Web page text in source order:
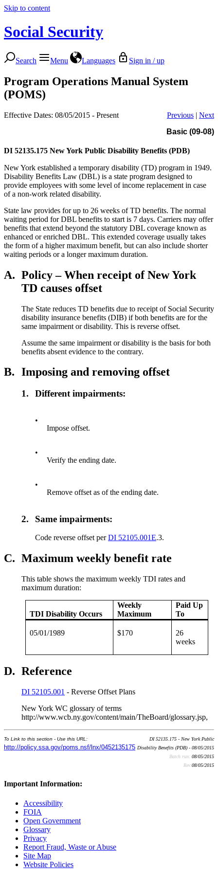
Skip to content
Social Security
Search Menu Languages Sign in / up
Program Operations Manual System
(POMS)
Effective Dates: 08/05/2015 - Present Previous | Next
Basic (09-08)
DI 52135.175 New York Public Disability Benefits (PDB)
New York established a temporary disability (TD) program in 1949.
Disability Benefits Law (DBL) is a state program designed to
provide employees with some level of income replacement in case
of a non-work related disability.
State law provides for up to 26 weeks of TD benefits. The normal
waiting period for DBL benefits to start is 7 days. Carriers may offer
benefits that extend beyond the statutory DBL coverage known as
enhanced or enriched DBL. This extended coverage usually takes
the form of a higher maximum benefit, but can also include shorter
waiting periods or a longer maximum duration.
A. Policy – When receipt of New York
TD causes offset
The State reduces TD benefits due to receipt of Social Security
disability insurance benefits (DIB) if both benefits are for the
same impairment or disability. This is reverse offset.
Assume the same impairment or disability is the basis for both
benefits absent evidence to the contrary.
B. Imposing and removing offset
1. Different impairments:
•
Impose offset.
•
Verify the ending date.
•
Remove offset as of the ending date.
2. Same impairments:
Code reverse offset perDI 52105.001E.3.
C. Maximum weekly benefit rate
This table shows the maximum weekly TDI rates and
maximum duration:
TDI Disability Occurs
Weekly
Maximum
Paid Up
To
05/01/1989 $170
26
weeks
D. Reference
DI 52105.001 - Reverse Offset Plans
New York WC glossary of terms
http://www.wcb.ny.gov/content/main/TheBoard/glossary.jsp,
To Link to this section - Use this URL:
http://policy.ssa.gov/poms.nsf/lnx/0452135175
DI 52135.175 - New York Public
Disability Benefits (PDB) - 08/05/2015
Batch run: 08/05/2015
Rev:08/05/2015
Important Information:
Accessibility
FOIA
Open Government
Glossary
Privacy
Report Fraud, Waste or Abuse
Site Map
Website Policies